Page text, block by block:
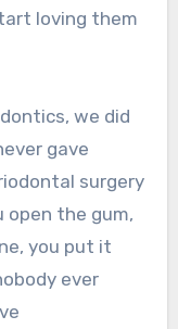
loving them
we did
gave
surgery
open the gum,
you put it
ever